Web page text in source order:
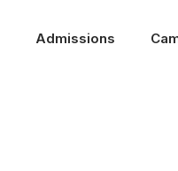
Admissions